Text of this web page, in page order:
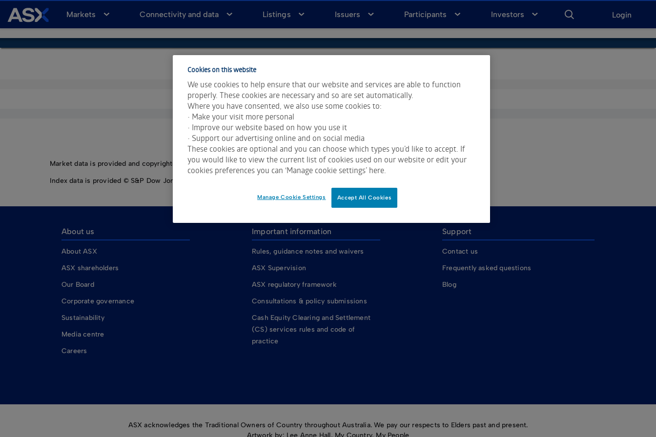
A
S
X
Login
ENTER
FOR
SEARCH
Markets Connectivity and data Listings Issuers Participants Investors
Market data is provided and copyrighted by LSEG Data & Analytics and Morningstar.Click for restrictions.
Index data is provided © S&P Dow Jones Indices LLC. All rights reserved.
About us
About ASX
ASX shareholders
Our Board
Corporate governance
Sustainability
Media centre
Careers
Important information
Rules, guidance notes and waivers
ASX Supervision
ASX regulatory framework
Consultations & policy submissions
Cash Equity Clearing and Settlement
(CS) services rules and code of
practice
Support
Contact us
Frequently asked questions
Blog
ASX acknowledges the Traditional Owners of Country throughout Australia. We pay our respects to Elders past and present.
Artwork by: Lee Anne Hall, My Country, My People
Cookies on this website
We use cookies to help ensure that our website and services are able to function
properly. These cookies are necessary and so are set automatically.
Where you have consented, we also use some cookies to:
• Make your visit more personal
• Improve our website based on how you use it
• Support our advertising online and on social media
These cookies are optional and you can choose which types you’d like to accept. If
you would like to view the current list of cookies used on our website or edit your
cookies preferences you can ‘Manage cookie settings’ here.
Accept All Cookies
Manage Cookie Settings